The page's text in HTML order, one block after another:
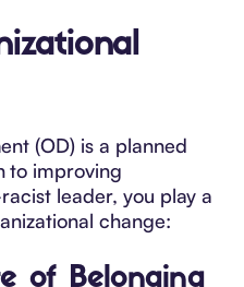
(OD) is a planned
to improving
leader, you play a
change:
of Belonging